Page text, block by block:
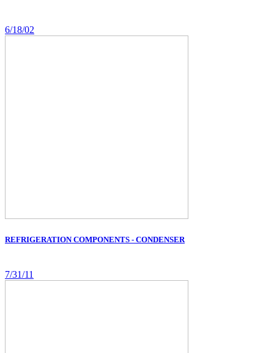
6/18/02
REFRIGERATION COMPONENTS - CONDENSER
7/31/11